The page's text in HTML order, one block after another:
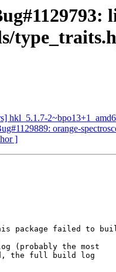
hkl_5.1.7-
orange-
]
package failed to
(probably the most
the full build log